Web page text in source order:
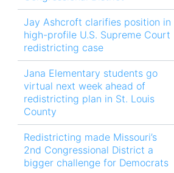
Jay Ashcroft clarifies position in
high-profile U.S. Supreme Court
redistricting case
Jana Elementary students go
virtual next week ahead of
redistricting plan in St. Louis
County
Redistricting made Missouri’s
2nd Congressional District a
bigger challenge for Democrats